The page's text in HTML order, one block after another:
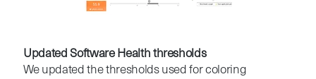
Updated Software Health thresholds
We updated the thresholds used for coloring